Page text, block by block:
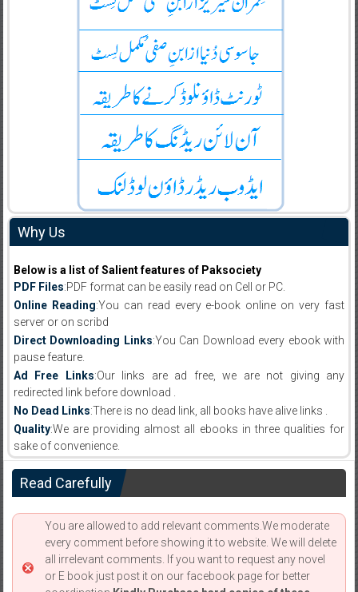
Why Us
Below is a list of Salient features of Paksociety
PDF Files:PDF format can be easily read on Cell or PC.
Online Reading:You can read every e-book online on very fast
server or on scribd
Direct Downloading Links:You Can Download every ebook with
pause feature.
Ad Free Links:Our links are ad free, we are not giving any
redirected link before download .
No Dead Links:There is no dead link, all books have alive links .
Quality:We are providing almost all ebooks in three qualities for
sake of convenience.
Read Carefully
You are allowed to add relevant comments.We moderate
every comment before showing it to website. We will delete
all irrelevant comments. If you want to request any novel
or E book just post it on our facebook page for better